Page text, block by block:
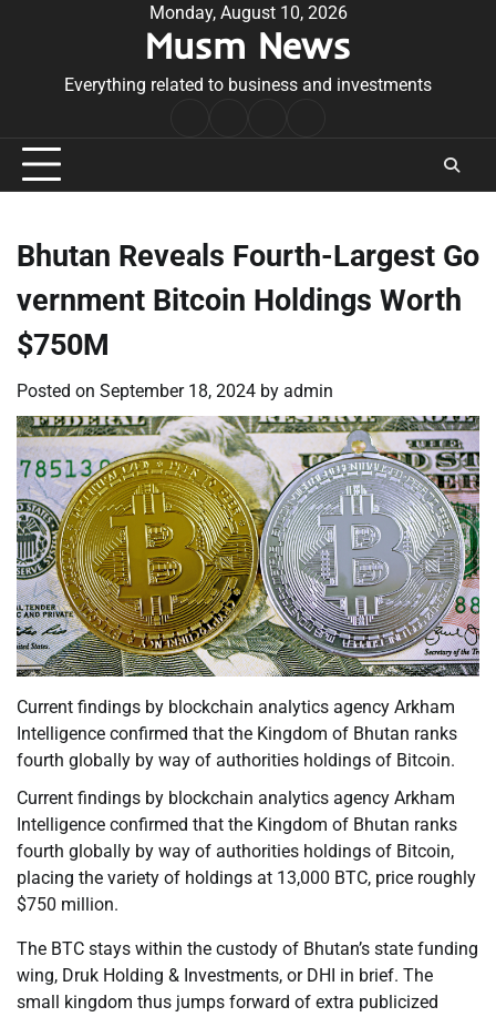
Monday, August 10, 2026
Musm News
Everything related to business and investments
Conditions
Bhutan Reveals Fourth-Largest Go
vernment Bitcoin Holdings Worth
$750M
Posted on September 18, 2024 by admin
Current findings by blockchain analytics agency Arkham
Intelligence confirmed that the Kingdom of Bhutan ranks
fourth globally by way of authorities holdings of Bitcoin.
Current findings by blockchain analytics agency Arkham
Intelligence confirmed that the Kingdom of Bhutan ranks
fourth globally by way of authorities holdings of Bitcoin,
placing the variety of holdings at 13,000 BTC, price roughly
$750 million.
The BTC stays within the custody of Bhutan’s state funding
wing, Druk Holding & Investments, or DHI in brief. The
small kingdom thus jumps forward of extra publicized